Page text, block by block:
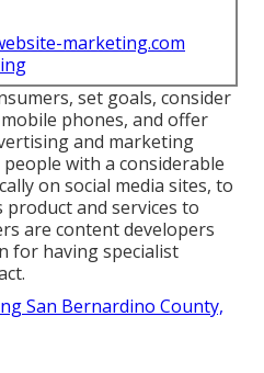
marketing.com
set goals, consider
phones, and offer
and marketing
with a considerable
on social media sites, to
and services to
are content developers
for having specialist
San Bernardino County,